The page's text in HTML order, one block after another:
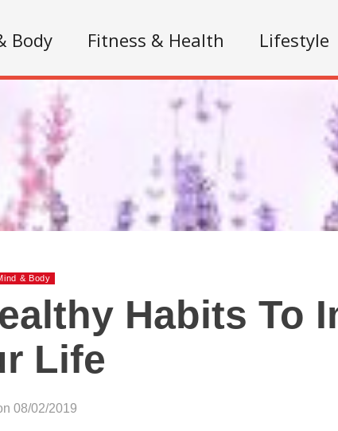
Body Fitness & Health Lifestyle
& Body
Habits To
Life
08/02/2019